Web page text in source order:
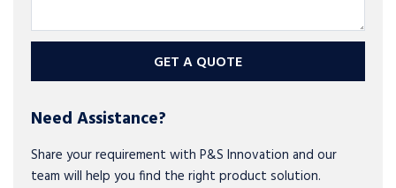
GET A QUOTE
Need Assistance?
Share your requirement with P&S Innovation and our
team will help you find the right product solution.